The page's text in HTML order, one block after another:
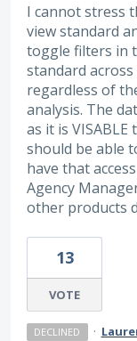
I cannot stress
view standard
toggle filters in
standard
regardless of
analysis. The
as it is
should be able
have that
Agency
other products
13
VOTE
DECLINED ·